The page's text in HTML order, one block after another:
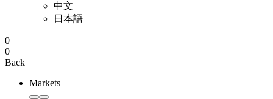
中文
日本語
0
0
Back
Markets